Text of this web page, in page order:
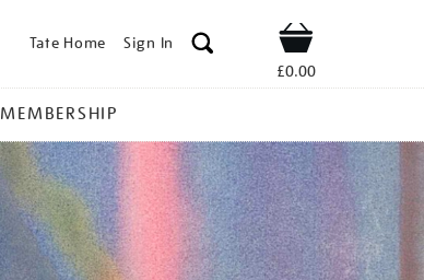
Tate Home Sign In Shop
£0.00
MEMBERSHIP